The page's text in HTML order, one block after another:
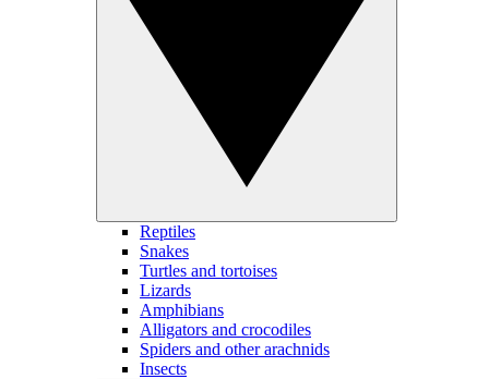
Reptiles
Snakes
Turtles and tortoises
Lizards
Amphibians
Alligators and crocodiles
Spiders and other arachnids
Insects